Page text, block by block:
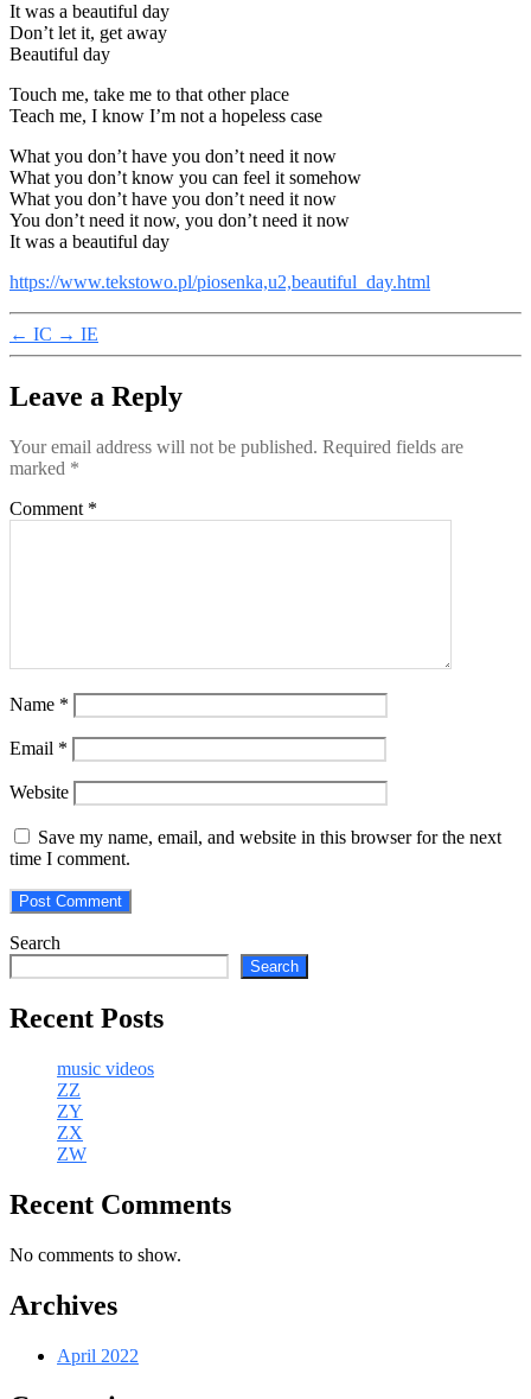
It was a beautiful day
Don’t let it, get away
Beautiful day
Touch me, take me to that other place
Teach me, I know I’m not a hopeless case
What you don’t have you don’t need it now
What you don’t know you can feel it somehow
What you don’t have you don’t need it now
You don’t need it now, you don’t need it now
It was a beautiful day
https://www.tekstowo.pl/piosenka,u2,beautiful_day.html
← IC → IE
Leave a Reply
Your email address will not be published. Required fields are
marked *
Comment *
Name *
Email *
Website
Save my name, email, and website in this browser for the next
time I comment.
Search
Search
Recent Posts
music videos
ZZ
ZY
ZX
ZW
Recent Comments
No comments to show.
Archives
April 2022